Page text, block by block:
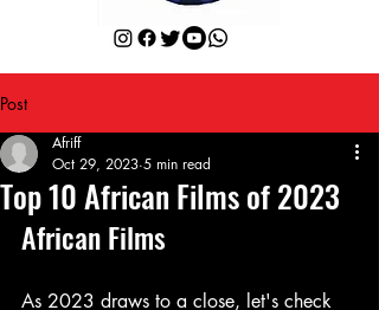
Post
Top 10 African Films of 2023
Afriff
Oct 29, 2023 5 min read
African Films
As 2023 draws to a close, let's check